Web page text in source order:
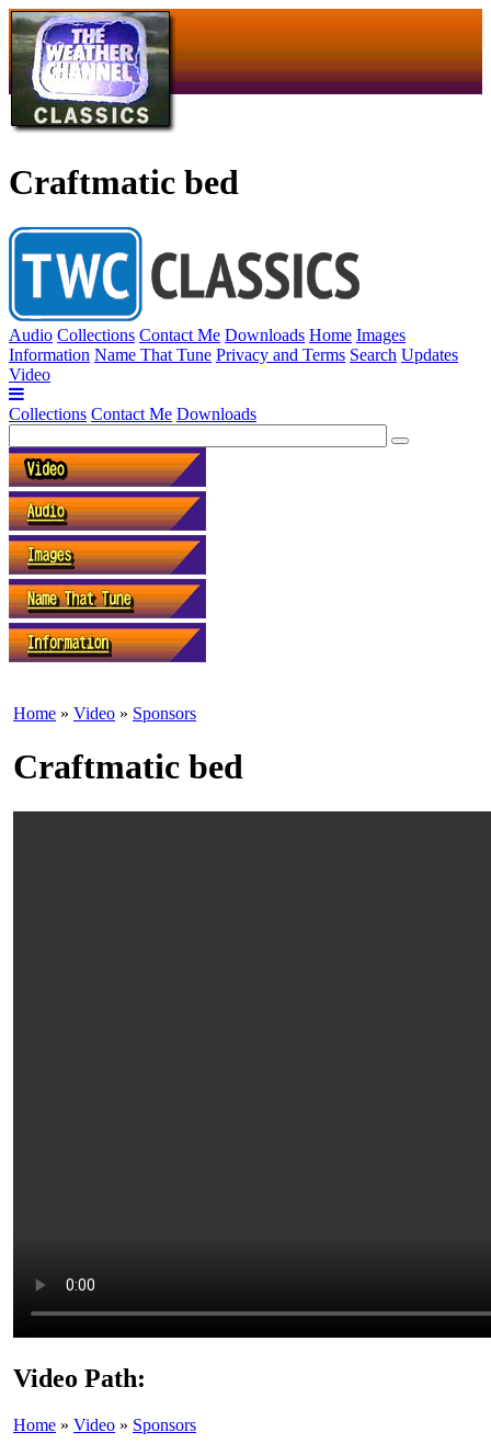
Craftmatic bed
Audio Collections Contact Me Downloads Home Images
Information Name That Tune Privacy and Terms Search Updates
Video
Collections Contact Me Downloads
Home » Video » Sponsors
Craftmatic bed
Video Path:
Home » Video » Sponsors